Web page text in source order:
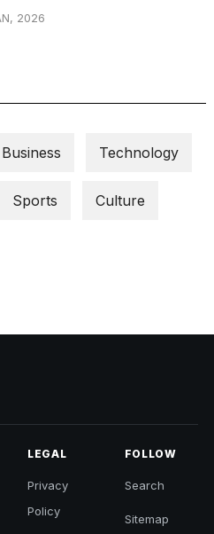
2026
Business Technology
Sports Culture
LEGAL
Privacy
Policy
FOLLOW
Search
Sitemap